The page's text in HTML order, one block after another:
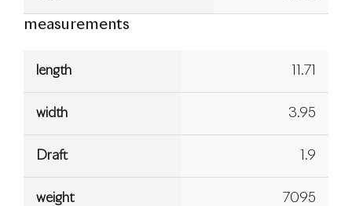
measurements
length 11.71
width 3.95
Draft 1.9
weight 7095